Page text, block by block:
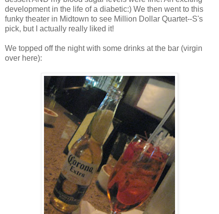
development in the life of a diabetic:) We then went to this
funky theater in Midtown to see Million Dollar Quartet--S's
pick, but I actually really liked it!
We topped off the night with some drinks at the bar (virgin
over here):